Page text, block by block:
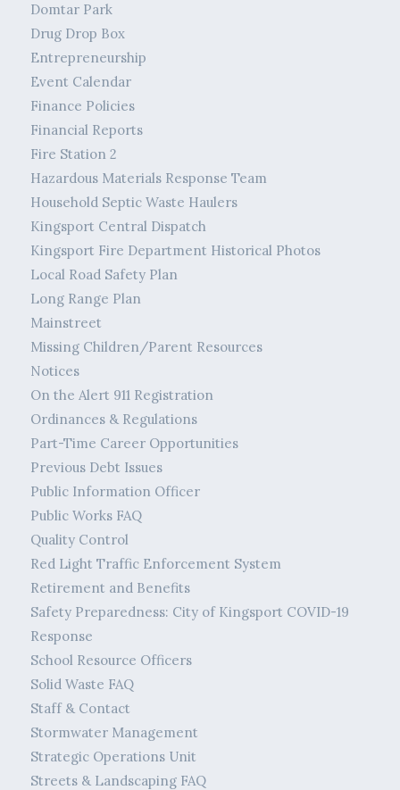
Domtar Park
Drug Drop Box
Entrepreneurship
Event Calendar
Finance Policies
Financial Reports
Fire Station 2
Hazardous Materials Response Team
Household Septic Waste Haulers
Kingsport Central Dispatch
Kingsport Fire Department Historical Photos
Local Road Safety Plan
Long Range Plan
Mainstreet
Missing Children/Parent Resources
Notices
On the Alert 911 Registration
Ordinances & Regulations
Part-Time Career Opportunities
Previous Debt Issues
Public Information Officer
Public Works FAQ
Quality Control
Red Light Traffic Enforcement System
Retirement and Benefits
Safety Preparedness: City of Kingsport COVID-19
Response
School Resource Officers
Solid Waste FAQ
Staff & Contact
Stormwater Management
Strategic Operations Unit
Streets & Landscaping FAQ